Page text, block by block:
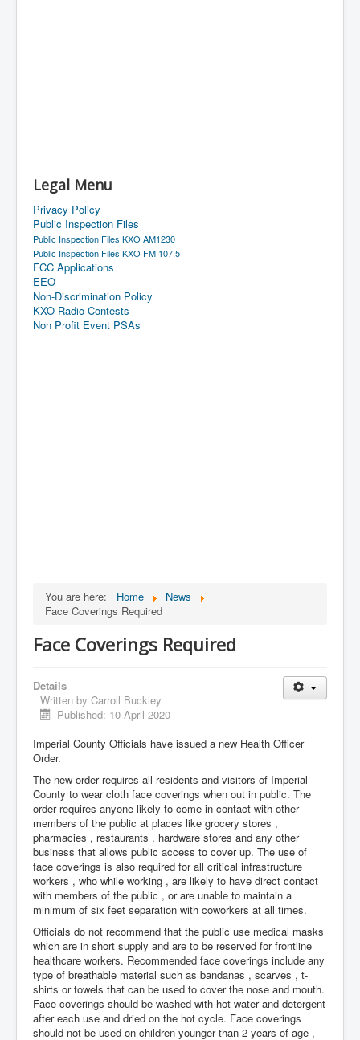
Legal Menu
Privacy Policy
Public Inspection Files
Public Inspection Files KXO AM1230
Public Inspection Files KXO FM 107.5
FCC Applications
EEO
Non-Discrimination Policy
KXO Radio Contests
Non Profit Event PSAs
You are here: Home
News
Face Coverings Required
Face Coverings Required
Details
Written by Carroll Buckley
Published: 10 April 2020
Imperial County Officials have issued a new Health Officer
Order.
The new order requires all residents and visitors of Imperial
County to wear cloth face coverings when out in public. The
order requires anyone likely to come in contact with other
members of the public at places like grocery stores ,
pharmacies , restaurants , hardware stores and any other
business that allows public access to cover up. The use of
face coverings is also required for all critical infrastructure
workers , who while working , are likely to have direct contact
with members of the public , or are unable to maintain a
minimum of six feet separation with coworkers at all times.
Officials do not recommend that the public use medical masks
which are in short supply and are to be reserved for frontline
healthcare workers. Recommended face coverings include any
type of breathable material such as bandanas , scarves , t-
shirts or towels that can be used to cover the nose and mouth.
Face coverings should be washed with hot water and detergent
after each use and dried on the hot cycle. Face coverings
should not be used on children younger than 2 years of age ,